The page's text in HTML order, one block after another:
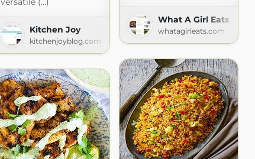
Kitchen Joy
kitchenjoyblog.com
What A Girl Eats
whatagirleats.com